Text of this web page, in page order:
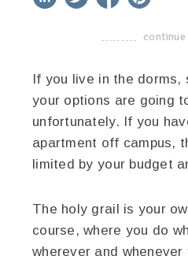
continue
If you live in the dorms,
your options are going
unfortunately. If you
apartment off campus,
limited by your budget
The holy grail is your
course, where you do
wherever and